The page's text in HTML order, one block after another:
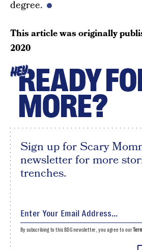
degree.
This article was originally
2020
HEYREADY
MORE?
Sign up for Scary
newsletter for more
trenches.
By subscribing to this BDG newsletter, you agree to our